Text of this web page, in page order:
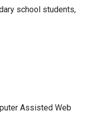
school students,
Assisted Web